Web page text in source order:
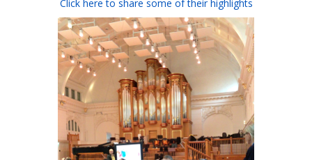
Click here to share some of their highlights